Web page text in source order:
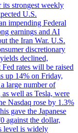
strongest weekly
U.S.
impending Federal
earnings and AI
the Iran War. U.S.
discretionary
declined,
rates will be raised
up 14% on Friday,
large number of
as well as Tesla, were
Nasdaq rose by 1.3%
gave the Japanese
against the dollar,
level is widely